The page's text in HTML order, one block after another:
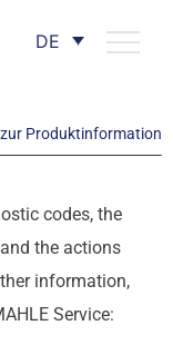
DE
Produktinformation
codes, the
the actions
information,
Service: